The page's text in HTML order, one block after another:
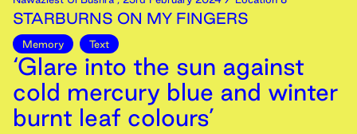
STARBURNS ON MY FINGERS
Memory Text
‘Glare into the sun against
cold mercury blue and winter
burnt leaf colours’